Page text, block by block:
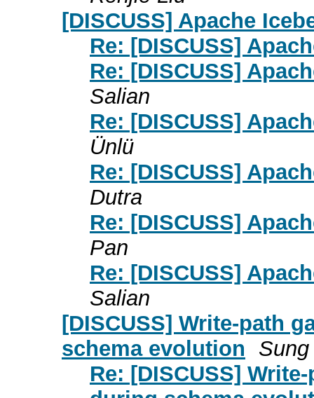
[DISCUSS] Apache
Re: [DISCUSS]
Re: [DISCUSS]
Salian
Re: [DISCUSS]
Ünlü
Re: [DISCUSS]
Dutra
Re: [DISCUSS]
Pan
Re: [DISCUSS]
Salian
[DISCUSS] Write-path
schema evolution
Re: [DISCUSS]